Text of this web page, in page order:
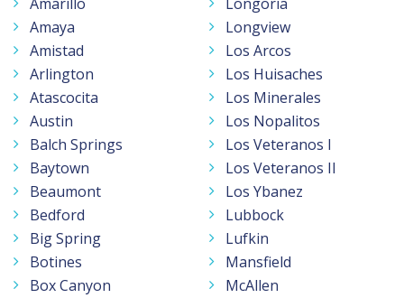
Amaya
Amistad
Arlington
Atascocita
Austin
Balch Springs
Baytown
Beaumont
Bedford
Big Spring
Botines
Box Canyon
Longview
Los Arcos
Los Huisaches
Los Minerales
Los Nopalitos
Los Veteranos I
Los Veteranos II
Los Ybanez
Lubbock
Lufkin
Mansfield
McAllen